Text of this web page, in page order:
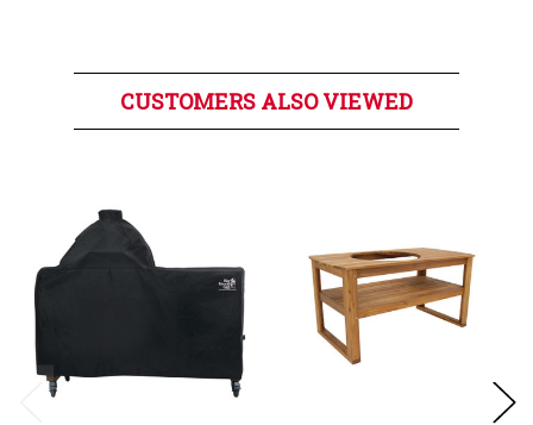
CUSTOMERS ALSO VIEWED